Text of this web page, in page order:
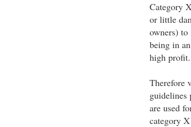
Category
or little
owners)
being in
high profit.
Therefore
guidelines
are used
category